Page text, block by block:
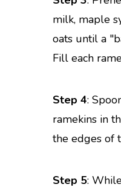
milk, maple
oats until a
Fill each
Step 4:
ramekins in
the edges of
Step 5: